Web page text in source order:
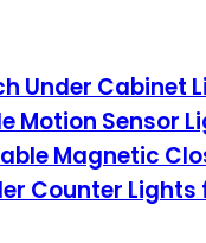
Under Cabinet
Motion Sensor
Magnetic
Counter Lights